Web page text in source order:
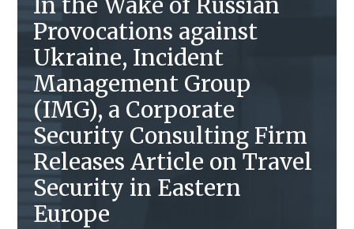
Provocations against
Ukraine, Incident
Management Group
(IMG), a Corporate
Security Consulting Firm
Releases Article on Travel
Security in Eastern
Europe